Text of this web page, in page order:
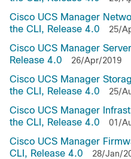
Cisco UCS Manager
the CLI, Release 4.0
25/
Cisco UCS Manager
Release 4.0
26/Apr/2019
Cisco UCS Manager
the CLI, Release 4.0
25/
Cisco UCS Manager
the CLI, Release 4.0
01/
Cisco UCS Manager
CLI, Release 4.0
28/Jan/